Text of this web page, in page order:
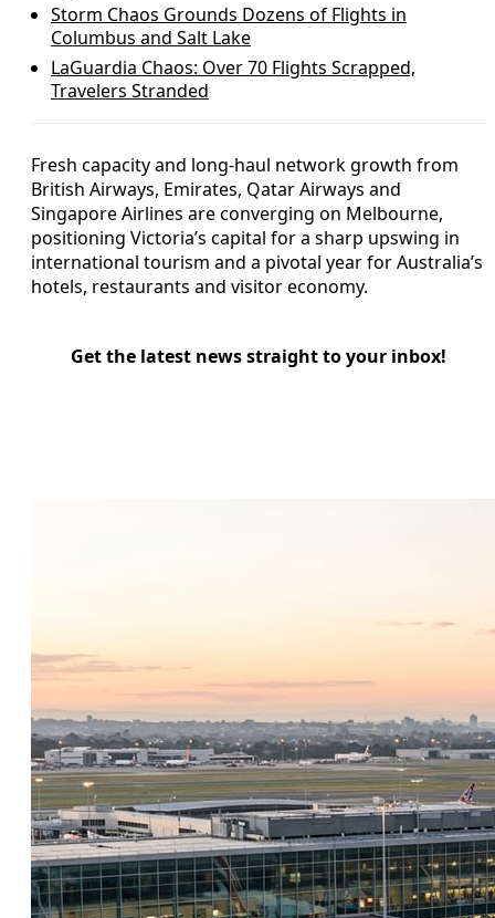
Storm Chaos Grounds Dozens of Flights in
Columbus and Salt Lake
LaGuardia Chaos: Over 70 Flights Scrapped,
Travelers Stranded
Fresh capacity and long-haul network growth from
British Airways, Emirates, Qatar Airways and
Singapore Airlines are converging on Melbourne,
positioning Victoria’s capital for a sharp upswing in
international tourism and a pivotal year for Australia’s
hotels, restaurants and visitor economy.
Get the latest news straight to your inbox!